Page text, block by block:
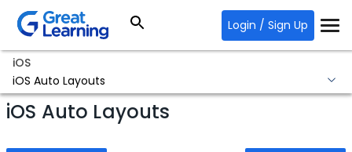
Login / Sign Up
iOS
iOS Auto Layouts
iOS Auto Layouts